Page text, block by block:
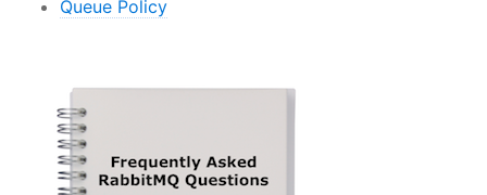
Queue Policy